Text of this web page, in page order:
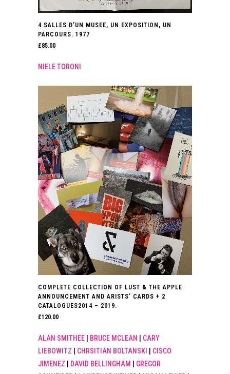
4 SALLES D’UN MUSEE, UN EXPOSITION, UN
PARCOURS. 1977
£85.00
NIELE TORONI
COMPLETE COLLECTION OF LUST & THE APPLE
ANNOUNCEMENT AND ARISTS’ CARDS + 2
CATALOGUES2014 – 2019.
£120.00
ALAN SMITHEE BRUCE MCLEAN
CARY
LIEBOWITZ
CHRSITIAN BOLTANSKI
CISCO
JIMENEZ
DAVID BELLINGHAM
GREGOR